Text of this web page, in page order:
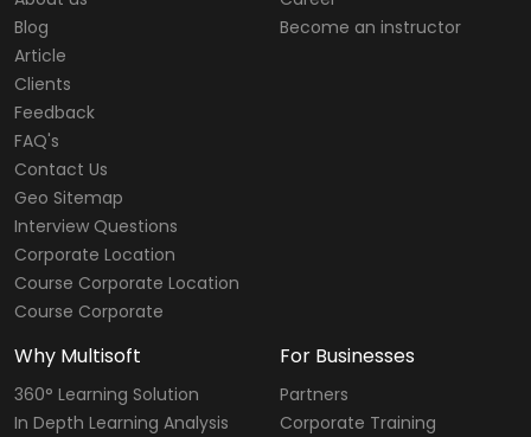
Blog
Article
Clients
Feedback
FAQ's
Contact Us
Geo Sitemap
Interview Questions
Corporate Location
Course Corporate Location
Course Corporate
Become an instructor
Why Multisoft
360° Learning Solution
In Depth Learning Analysis
For Businesses
Partners
Corporate Training